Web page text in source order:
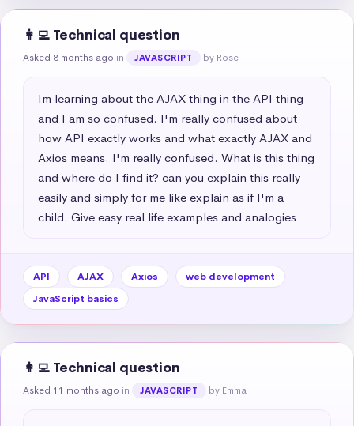
👩‍💻 Technical question
Asked 8 months ago in JAVASCRIPT by Rose
Im learning about the AJAX thing in the API thing
and I am so confused. I'm really confused about
how API exactly works and what exactly AJAX and
Axios means. I'm really confused. What is this thing
and where do I find it? can you explain this really
easily and simply for me like explain as if I'm a
child. Give easy real life examples and analogies
API AJAX Axios
web development
JavaScript basics
👩‍💻 Technical question
Asked 11 months ago in JAVASCRIPT by Emma